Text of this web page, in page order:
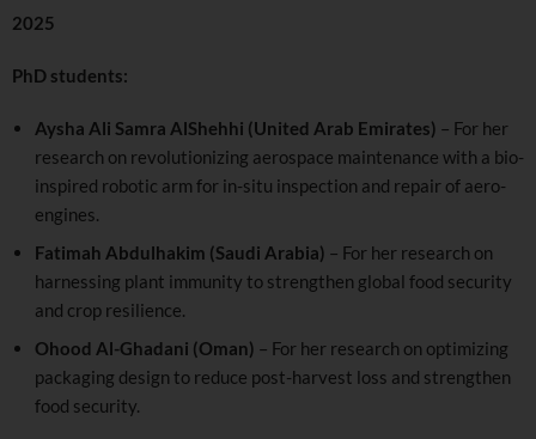
2025
PhD students:
Aysha Ali Samra AlShehhi (United Arab Emirates) – For her
research on revolutionizing aerospace maintenance with a bio-
inspired robotic arm for in-situ inspection and repair of aero-
engines.
Fatimah Abdulhakim (Saudi Arabia) – For her research on
harnessing plant immunity to strengthen global food security
and crop resilience.
Ohood Al-Ghadani (Oman) – For her research on optimizing
packaging design to reduce post-harvest loss and strengthen
food security.